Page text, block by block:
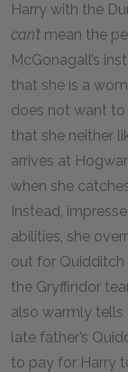
Harry with the
can’t mean the
McGonagall’s
that she is a
does not want
that she neither
arrives at
when she
Instead,
abilities, she
out for Quidditch
the Gryffindor
also warmly tells
late father’s
to pay for Harry